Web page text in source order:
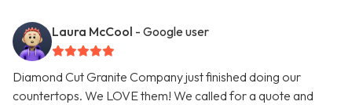
Laura McCool - Google user
Diamond Cut Granite Company just finished doing our
countertops. We LOVE them! We called for a quote and